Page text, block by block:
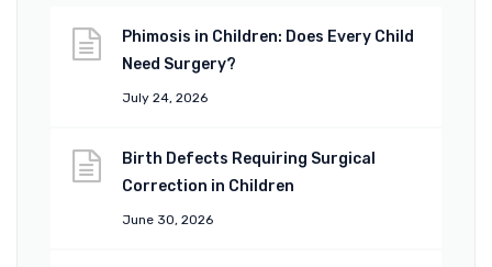
Phimosis in Children: Does Every Child
Need Surgery?
July 24, 2026
Birth Defects Requiring Surgical
Correction in Children
June 30, 2026